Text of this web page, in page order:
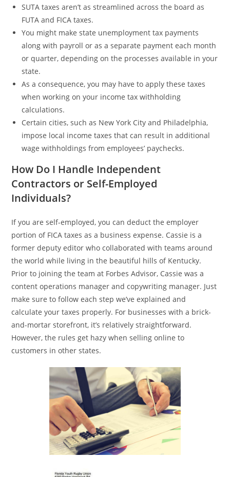
SUTA taxes aren’t as streamlined across the board as
FUTA and FICA taxes.
You might make state unemployment tax payments
along with payroll or as a separate payment each month
or quarter, depending on the processes available in your
state.
As a consequence, you may have to apply these taxes
when working on your income tax withholding
calculations.
Certain cities, such as New York City and Philadelphia,
impose local income taxes that can result in additional
wage withholdings from employees’ paychecks.
How Do I Handle Independent
Contractors or Self-Employed
Individuals?
If you are self-employed, you can deduct the employer
portion of FICA taxes as a business expense. Cassie is a
former deputy editor who collaborated with teams around
the world while living in the beautiful hills of Kentucky.
Prior to joining the team at Forbes Advisor, Cassie was a
content operations manager and copywriting manager. Just
make sure to follow each step we’ve explained and
calculate your taxes properly. For businesses with a brick-
and-mortar storefront, it’s relatively straightforward.
However, the rules get hazy when selling online to
customers in other states.